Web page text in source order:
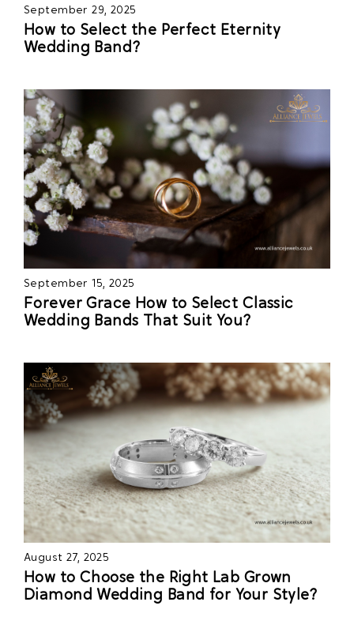
September 29, 2025
How to Select the Perfect Eternity
Wedding Band?
September 15, 2025
Forever Grace How to Select Classic
Wedding Bands That Suit You?
August 27, 2025
How to Choose the Right Lab Grown
Diamond Wedding Band for Your Style?